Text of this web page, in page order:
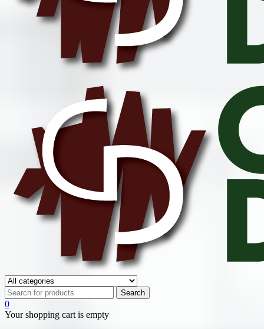
0
Your shopping cart is empty